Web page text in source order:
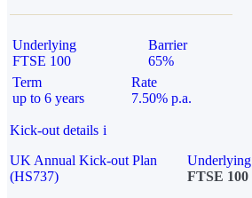
Underlying
FTSE 100
Barrier
65%
Term
up to 6 years
Rate
7.50% p.a.
Kick-out details i
UK Annual Kick-out Plan
(HS737)
Underlying
FTSE 100